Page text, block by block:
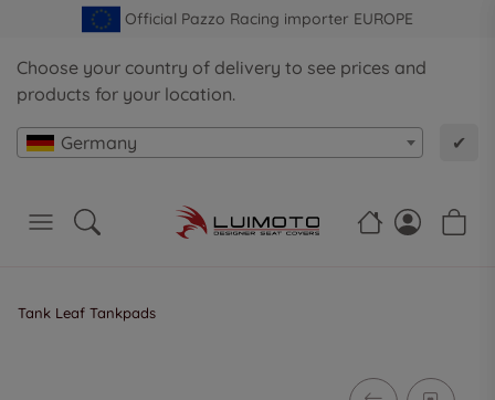
Official Pazzo Racing importer EUROPE
Choose your country of delivery to see prices and
products for your location.
Germany ✔
Tank Leaf Tankpads